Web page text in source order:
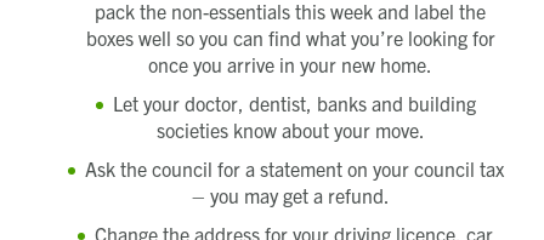
pack the non-essentials this week and label the
boxes well so you can find what you’re looking for
once you arrive in your new home.
Let your doctor, dentist, banks and building
societies know about your move.
Ask the council for a statement on your council tax
– you may get a refund.
Change the address for your driving licence, car